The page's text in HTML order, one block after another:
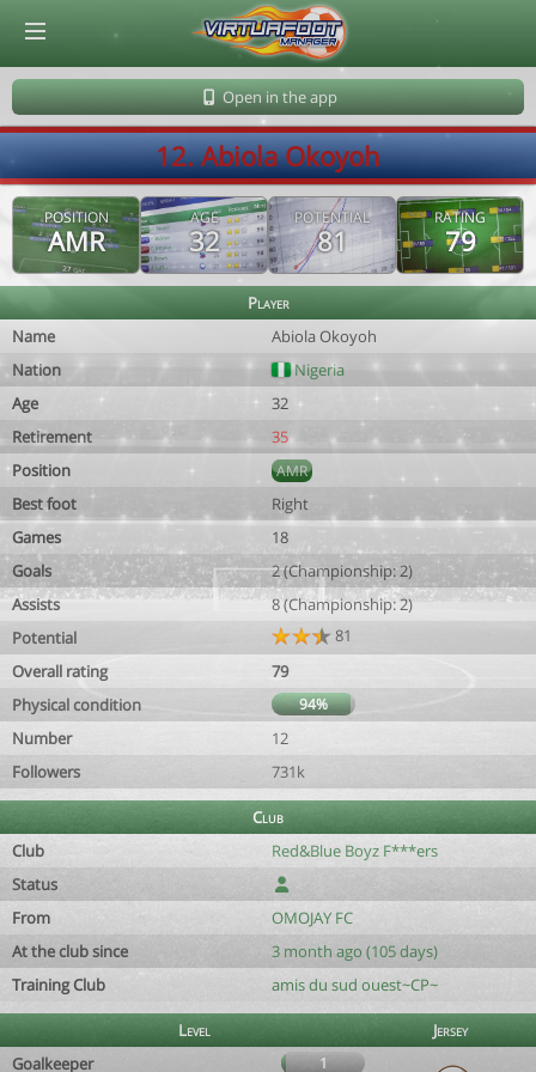
Open in the app
12. Abiola Okoyoh
POSITION
AMR
AGE
32
POTENTIAL
81
RATING
79
Player
Name
Abiola Okoyoh
Nation
Nigeria
Age
32
Retirement
35
Position
AMR
Best foot
Right
Games
18
Goals
2 (Championship: 2)
Assists
8 (Championship: 2)
Potential
81
Overall rating
79
Physical condition
94%
Number
12
Followers
731k
Club
Club
Red&Blue Boyz F***ers
Status
From
OMOJAY FC
At the club since
3 month ago (105 days)
Training Club
amis du sud ouest~CP~
Level
Jersey
Goalkeeper
1
© Virtuafoot Manager by Aymeric Le Corre 202608082310